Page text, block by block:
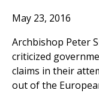
May 23, 2016
Archbishop Peter
criticized
claims in their
out of the